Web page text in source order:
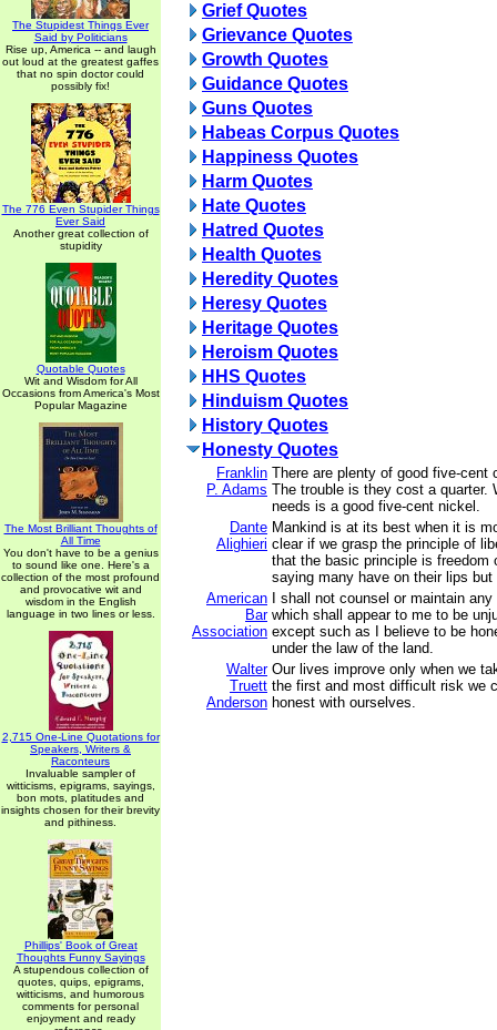
The Stupidest Things Ever
Said by Politicians
Rise up, America -- and laugh
out loud at the greatest gaffes
that no spin doctor could
possibly fix!
The 776 Even Stupider Things
Ever Said
Another great collection of
stupidity
Quotable Quotes
Wit and Wisdom for All
Occasions from America's Most
Popular Magazine
The Most Brilliant Thoughts of
All Time
You don't have to be a genius
to sound like one. Here's a
collection of the most profound
and provocative wit and
wisdom in the English
language in two lines or less.
2,715 One-Line Quotations for
Speakers, Writers &
Raconteurs
Invaluable sampler of
witticisms, epigrams, sayings,
bon mots, platitudes and
insights chosen for their brevity
and pithiness.
Phillips' Book of Great
Thoughts Funny Sayings
A stupendous collection of
quotes, quips, epigrams,
witticisms, and humorous
comments for personal
enjoyment and ready
Grief Quotes
Grievance Quotes
Growth Quotes
Guidance Quotes
Guns Quotes
Habeas Corpus Quotes
Happiness Quotes
Harm Quotes
Hate Quotes
Hatred Quotes
Health Quotes
Heredity Quotes
Heresy Quotes
Heritage Quotes
Heroism Quotes
HHS Quotes
Hinduism Quotes
History Quotes
Honesty Quotes
Franklin
P. Adams
There are plenty of good five-cent
The trouble is they cost a quarter.
needs is a good five-cent nickel.
Dante
Alighieri
Mankind is at its best when it is
clear if we grasp the principle of
that the basic principle is freedom
saying many have on their lips
American
Bar
Association
I shall not counsel or maintain
which shall appear to me to be
except such as I believe to be
under the law of the land.
Walter
Truett
Anderson
Our lives improve only when we
the first and most difficult risk we
honest with ourselves.